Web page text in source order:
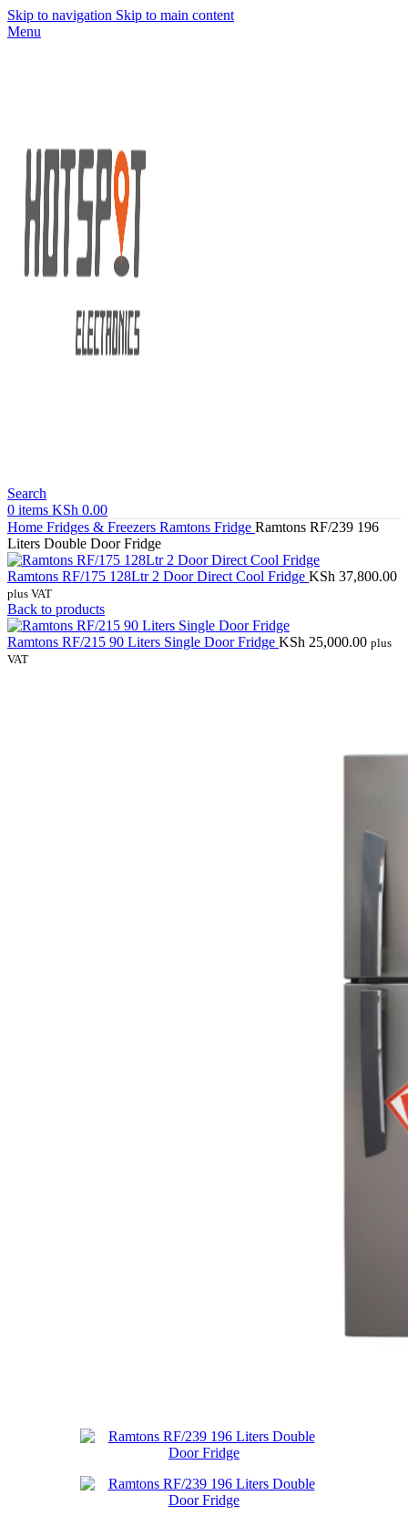
Skip to navigation Skip to main content
Menu
Search
0 items KSh 0.00
Home Fridges & Freezers Ramtons Fridge Ramtons RF/239 196
Liters Double Door Fridge
Ramtons RF/175 128Ltr 2 Door Direct Cool Fridge KSh 37,800.00
plus VAT
Back to products
Ramtons RF/215 90 Liters Single Door Fridge KSh 25,000.00 plus
VAT